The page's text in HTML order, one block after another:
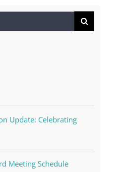
Update: Celebrating
Meeting Schedule